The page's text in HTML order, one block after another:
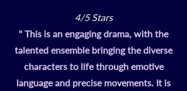
4/5 Stars
" This is an engaging drama, with the
talented ensemble bringing the diverse
characters to life through emotive
language and precise movements. It is